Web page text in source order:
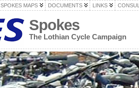
SPOKES MAPS DOCUMENTS LINKS
Spokes
The Lothian Cycle Campaign